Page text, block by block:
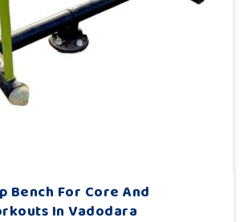
Bench For Core And
In Vadodara